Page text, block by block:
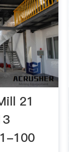
21
100